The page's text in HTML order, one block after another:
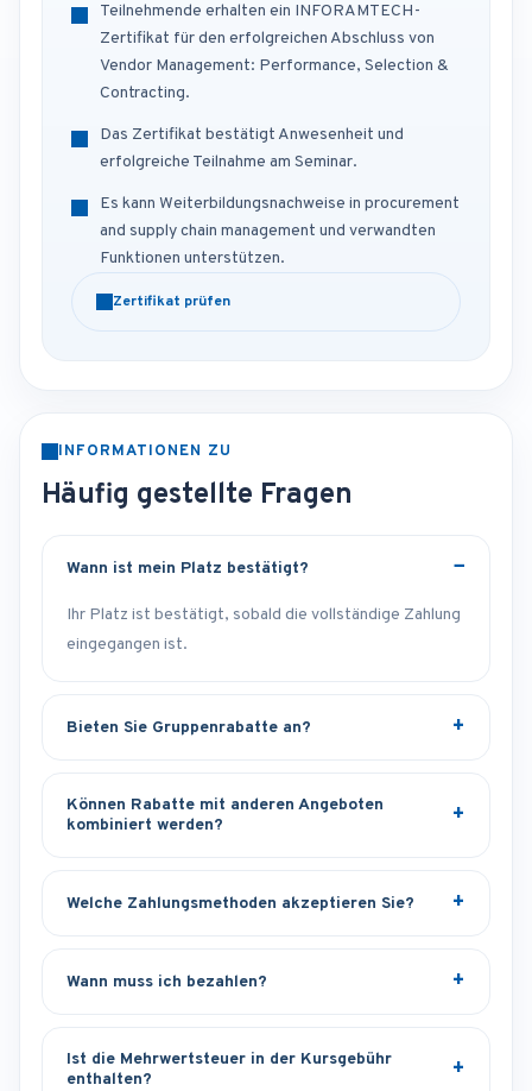
Teilnehmende erhalten ein INFORAMTECH-
Zertifikat für den erfolgreichen Abschluss von
Vendor Management: Performance, Selection &
Contracting.
Das Zertifikat bestätigt Anwesenheit und
erfolgreiche Teilnahme am Seminar.
Es kann Weiterbildungsnachweise in procurement
and supply chain management und verwandten
Funktionen unterstützen.
Zertifikat prüfen
INFORMATIONEN ZU
Häufig gestellte Fragen
Wann ist mein Platz bestätigt?
Ihr Platz ist bestätigt, sobald die vollständige Zahlung
eingegangen ist.
Bieten Sie Gruppenrabatte an?
Können Rabatte mit anderen Angeboten
kombiniert werden?
Welche Zahlungsmethoden akzeptieren Sie?
Wann muss ich bezahlen?
Ist die Mehrwertsteuer in der Kursgebühr
enthalten?